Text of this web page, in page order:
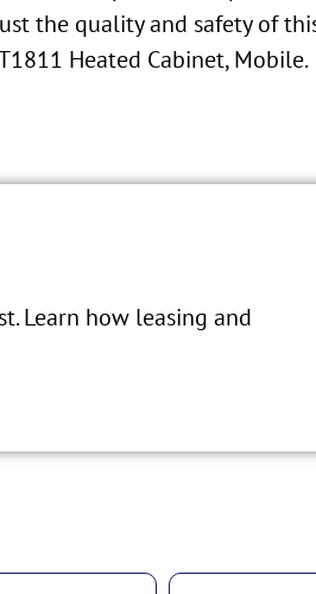
the quality and safety of
Heated Cabinet, Mobile.
Learn how leasing and